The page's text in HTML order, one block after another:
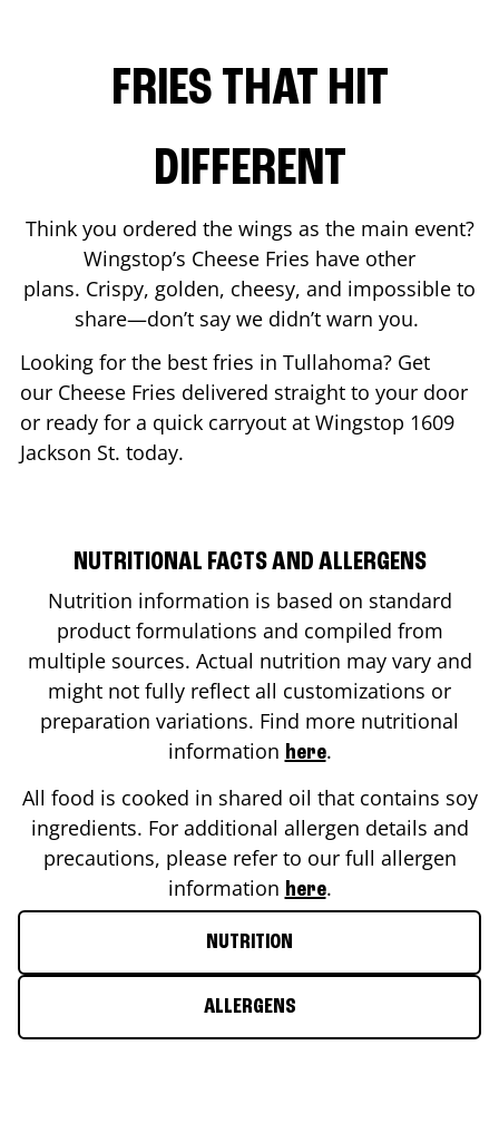
FRIES THAT HIT
DIFFERENT
Think you ordered the wings as the main event?
Wingstop’s Cheese Fries have other
plans. Crispy, golden, cheesy, and impossible to
share—don’t say we didn’t warn you.
Looking for the best fries in Tullahoma? Get
our Cheese Fries delivered straight to your door
or ready for a quick carryout at Wingstop 1609
Jackson St. today.
NUTRITIONAL FACTS AND ALLERGENS
Nutrition information is based on standard
product formulations and compiled from
multiple sources. Actual nutrition may vary and
might not fully reflect all customizations or
preparation variations. Find more nutritional
information here.
All food is cooked in shared oil that contains soy
ingredients. For additional allergen details and
precautions, please refer to our full allergen
information here.
NUTRITION
ALLERGENS